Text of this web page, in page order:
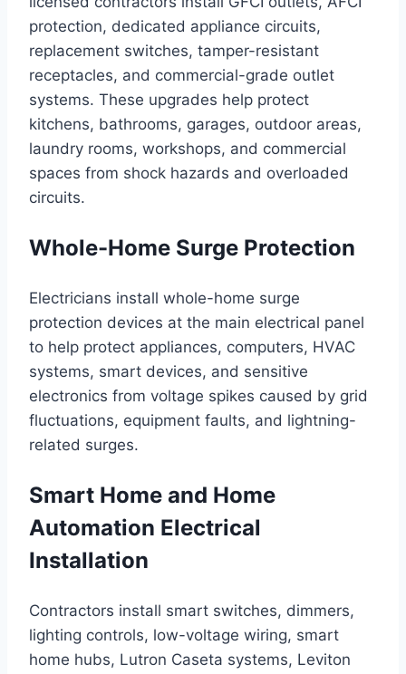
protection, dedicated appliance circuits,
replacement switches, tamper-resistant
receptacles, and commercial-grade outlet
systems. These upgrades help protect
kitchens, bathrooms, garages, outdoor areas,
laundry rooms, workshops, and commercial
spaces from shock hazards and overloaded
circuits.
Whole-Home Surge Protection
Electricians install whole-home surge
protection devices at the main electrical panel
to help protect appliances, computers, HVAC
systems, smart devices, and sensitive
electronics from voltage spikes caused by grid
fluctuations, equipment faults, and lightning-
related surges.
Smart Home and Home
Automation Electrical
Installation
Contractors install smart switches, dimmers,
lighting controls, low-voltage wiring, smart
home hubs, Lutron Caseta systems, Leviton